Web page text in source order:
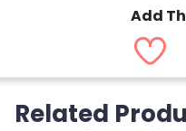
Add
Related